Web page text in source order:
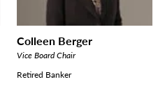
Colleen Berger
Vice Board Chair
Retired Banker